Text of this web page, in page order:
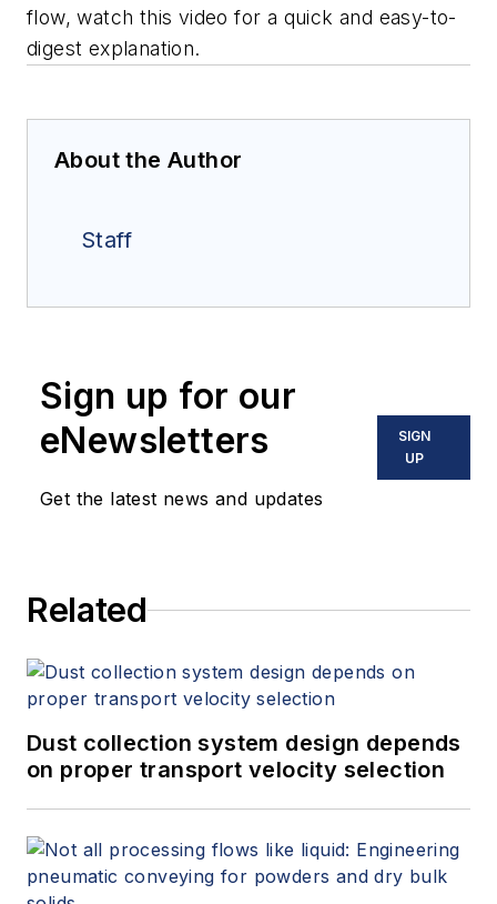
flow, watch this video for a quick and easy-to-
digest explanation.
About the Author
Staff
Sign up for our
eNewsletters
Get the latest news and updates
SIGN
UP
Related
Dust collection system design depends
on proper transport velocity selection